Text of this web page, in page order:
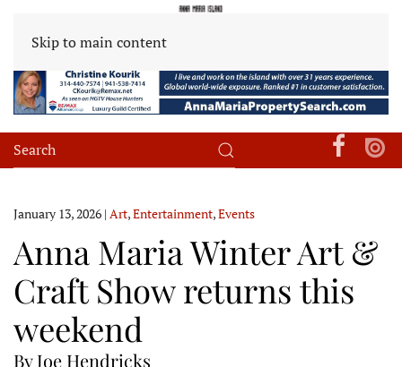
Skip to main content
January 13, 2026 | Art,Entertainment,Events
Anna Maria Winter Art &
Craft Show returns this
weekend
By Joe Hendricks